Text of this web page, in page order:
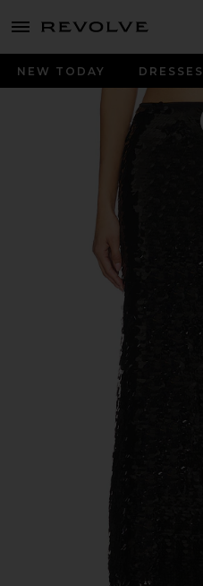
menu - shows more content
NEW TODAY DRESSES